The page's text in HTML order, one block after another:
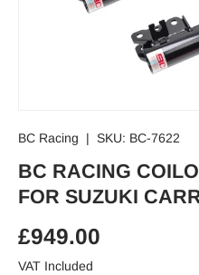
BC Racing | SKU: BC-7622
BC RACING
FOR SUZUKI
Regular price
£949.00
VAT Included